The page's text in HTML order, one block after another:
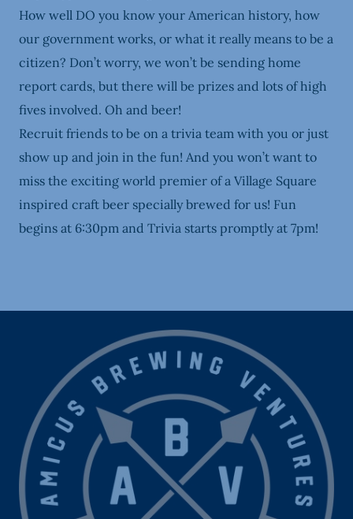
How well DO you know your American history, how
our government works, or what it really means to be a
citizen? Don’t worry, we won’t be sending home
report cards, but there will be prizes and lots of high
fives involved. Oh and beer!
Recruit friends to be on a trivia team with you or just
show up and join in the fun! And you won’t want to
miss the exciting world premier of a Village Square
inspired craft beer specially brewed for us! Fun
begins at 6:30pm and Trivia starts promptly at 7pm!